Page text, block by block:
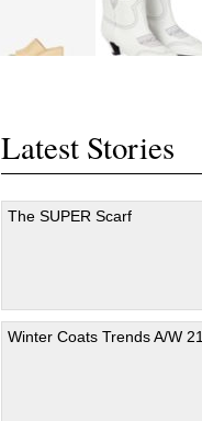
Latest Stories
The SUPER Scarf
Winter Coats Trends A/W 21